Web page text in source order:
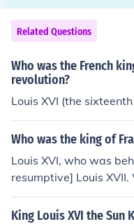
Related Questions
Who was the French
revolution?
Louis XVI (the
Who was the king of
Louis XVI, who was
resumptive] Louis
ed, Louis XVIII became
King Louis XVI the Sun